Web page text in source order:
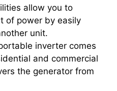
allow you to
of power by easily
unit.
inverter comes
and commercial
the generator from